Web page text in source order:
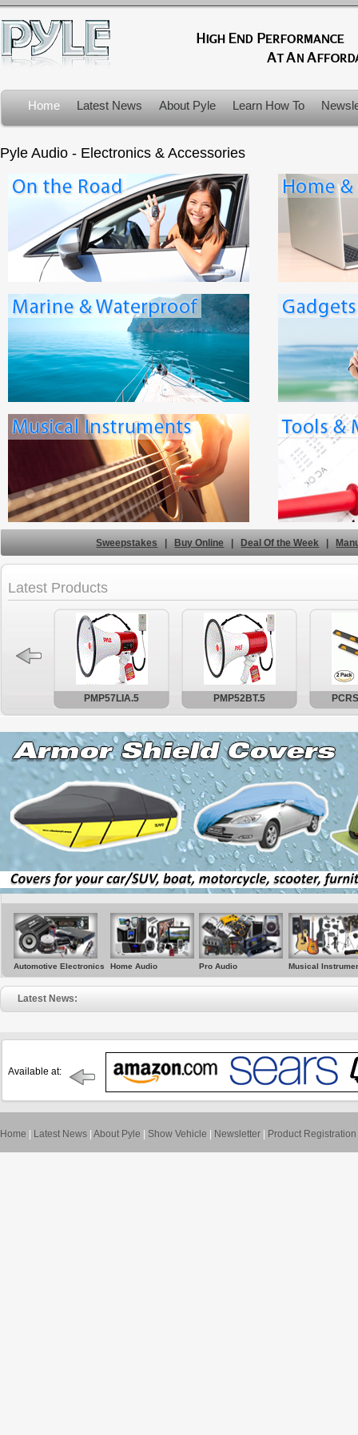
Home Latest News About Pyle Learn How To
Pyle Audio - Electronics & Accessories
Sweepstakes Buy Online Deal Of the Week
Latest Products
PMP57LIA.5 PMP52BT.5
Automotive Electronics Home Audio Pro Audio Musical
Latest News:
Available at:
Home | Latest News | About Pyle | Show Vehicle | Newsletter | Product Registration